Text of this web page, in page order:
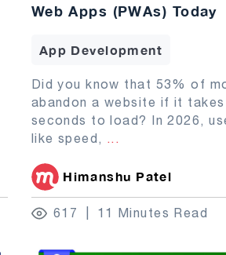
Web Apps (PWAs) Today
App Development
Did you know that 53% of
abandon a website if it takes
seconds to load? In 2026,
like speed, ...
Himanshu Patel
617 11 Minutes Read